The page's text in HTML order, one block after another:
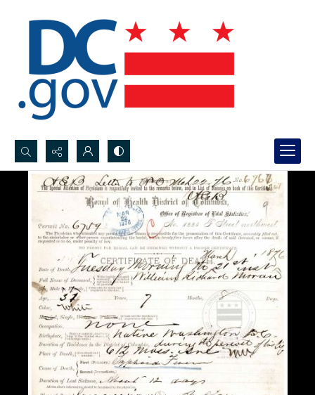
Search...
Advanced search